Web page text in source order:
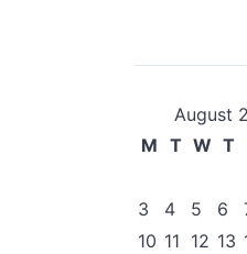
August
M T W T
3
4 5 6
10 11 12 13